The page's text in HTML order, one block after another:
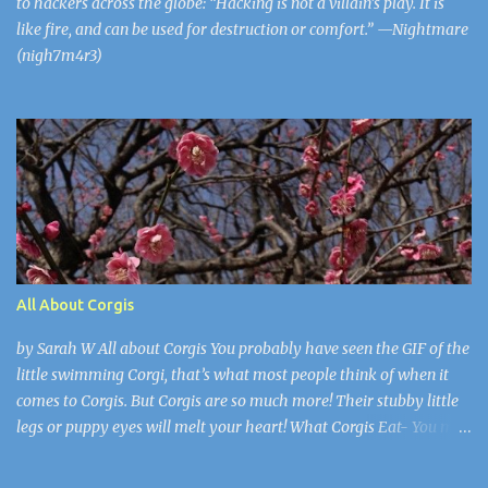
like fire, and can be used for destruction or comfort.” —Nightmare
(nigh7m4r3)
All About Corgis
by Sarah W All about Corgis You probably have seen the GIF of the
little swimming Corgi, that’s what most people think of when it
comes to Corgis. But Corgis are so much more! Their stubby little
legs or puppy eyes will melt your heart! What Corgis Eat- You may